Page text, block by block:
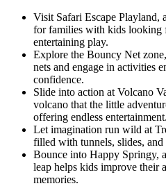
Visit Safari Escape Playland,
for families with kids looking
entertaining play.
Explore the Bouncy Net
nets and engage in activities
confidence.
Slide into action at Volcano
volcano that the little
offering endless entertainment.
Let imagination run wild at
filled with tunnels, slides,
Bounce into Happy Springy,
leap helps kids improve
memories.